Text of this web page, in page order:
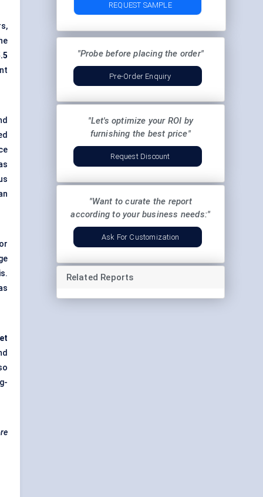
REQUEST SAMPLE
"Probe before placing the order"
Pre-Order Enquiry
"Let's optimize your ROI by
furnishing the best price"
Request Discount
"Want to curate the report
according to your business needs:"
Ask For Customization
Related Reports